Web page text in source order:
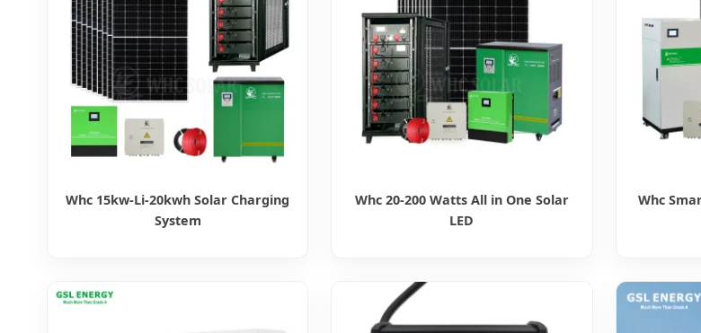
Whc 15kw-Li-20kwh Solar Charging
System
Whc 20-200 Watts All in One Solar
LED
Whc